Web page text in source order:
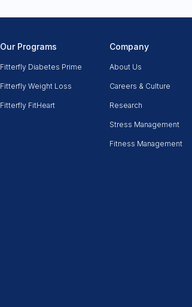
Our Programs
Fitterfly Diabetes Prime
Fitterfly Weight Loss
Fitterfly FitHeart
Company
About Us
Careers & Culture
Research
Stress Management
Fitness Management